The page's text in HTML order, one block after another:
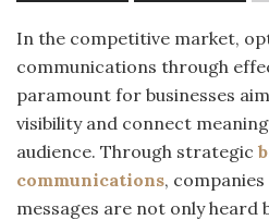
In the competitive market,
communications through
paramount for businesses
visibility and connect
audience. Through strategic
communications,
messages are not only heard